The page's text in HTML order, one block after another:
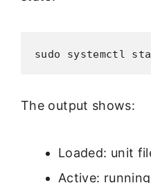
sudo systemctl
The output shows:
Loaded: unit
Active: